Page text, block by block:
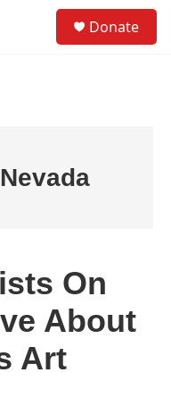
Donate
On
About
Art